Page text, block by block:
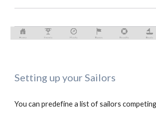
Setting up your Sailors
You can predefine a list of sailors